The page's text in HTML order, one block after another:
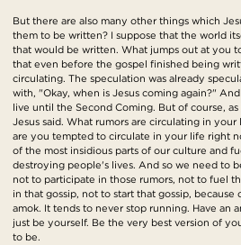
But there are also many other things which
them to be written? I suppose that the world
that would be written. What jumps out at you
that even before the gospel finished being
circulating. The speculation was already
with, "Okay, when is Jesus coming again?"
live until the Second Coming. But of course,
Jesus said. What rumors are circulating in
are you tempted to circulate in your life right
of the most insidious parts of our culture and
destroying people's lives. And so we need to
not to participate in those rumors, not to fuel
in that gossip, not to start that gossip,
amok. It tends to never stop running. Have an
just be yourself. Be the very best version of
to be.